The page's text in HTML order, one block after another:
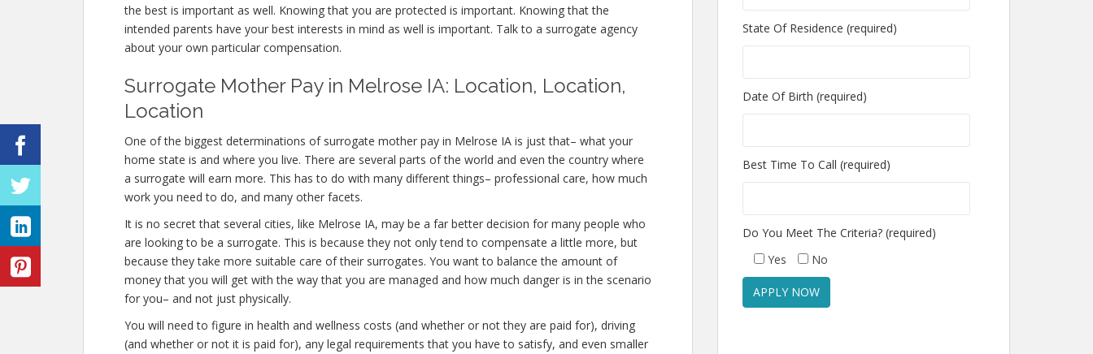
the best is important as well. Knowing that you are protected is important. Knowing that the
intended parents have your best interests in mind as well is important. Talk to a surrogate agency
about your own particular compensation.
Surrogate Mother Pay in Melrose IA: Location, Location,
Location
One of the biggest determinations of surrogate mother pay in Melrose IA is just that– what your
home state is and where you live. There are several parts of the world and even the country where
a surrogate will earn more. This has to do with many different things– professional care, how much
work you need to do, and many other facets.
It is no secret that several cities, like Melrose IA, may be a far better decision for many people who
are looking to be a surrogate. This is because they not only tend to compensate a little more, but
because they take more suitable care of their surrogates. You want to balance the amount of
money that you will get with the way that you are managed and how much danger is in the scenario
for you– and not just physically.
You will need to figure in health and wellness costs (and whether or not they are paid for), driving
(and whether or not it is paid for), any legal requirements that you have to satisfy, and even smaller
State Of Residence (required)
Date Of Birth (required)
Best Time To Call (required)
Do You Meet The Criteria? (required)
Yes
No